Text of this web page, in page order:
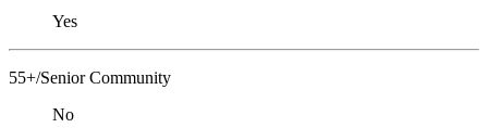
Yes
55+/Senior Community
No